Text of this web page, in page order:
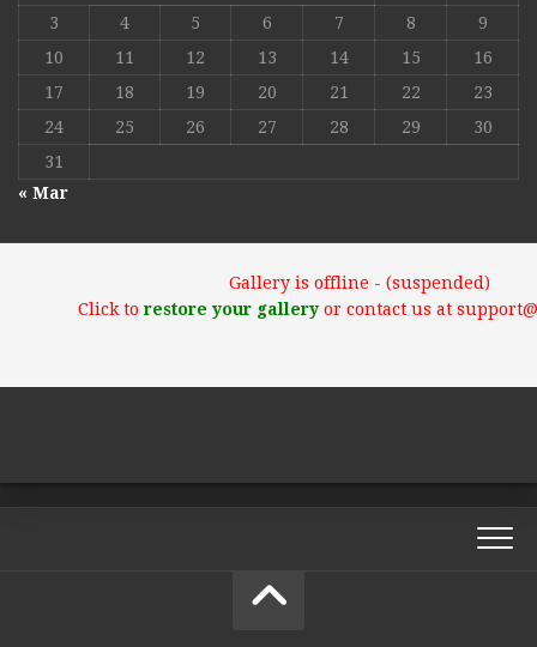
3
4 5 6 7 8
9
10
11 12 13 14 15
16
17
18 19 20 21 22
23
24
25 26 27 28 29
30
31
« Mar
Gallery is offline - (suspended)
Click torestore your galleryor contact us at